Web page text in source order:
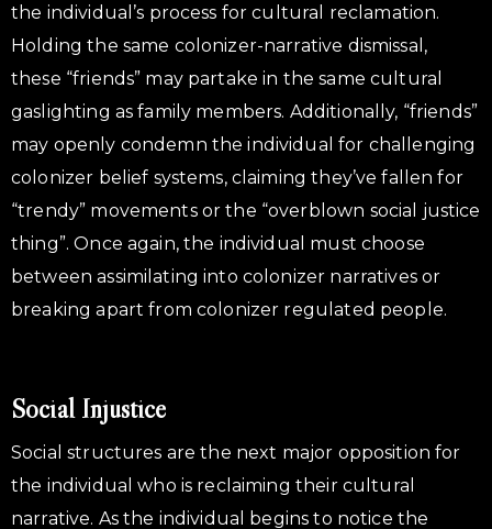
the individual’s process for cultural reclamation.
Holding the same colonizer-narrative dismissal,
these “friends” may partake in the same cultural
gaslighting as family members. Additionally, “friends”
may openly condemn the individual for challenging
colonizer belief systems, claiming they’ve fallen for
“trendy” movements or the “overblown social justice
thing”. Once again, the individual must choose
between assimilating into colonizer narratives or
breaking apart from colonizer regulated people.
Social Injustice
Social structures are the next major opposition for
the individual who is reclaiming their cultural
narrative. As the individual begins to notice the